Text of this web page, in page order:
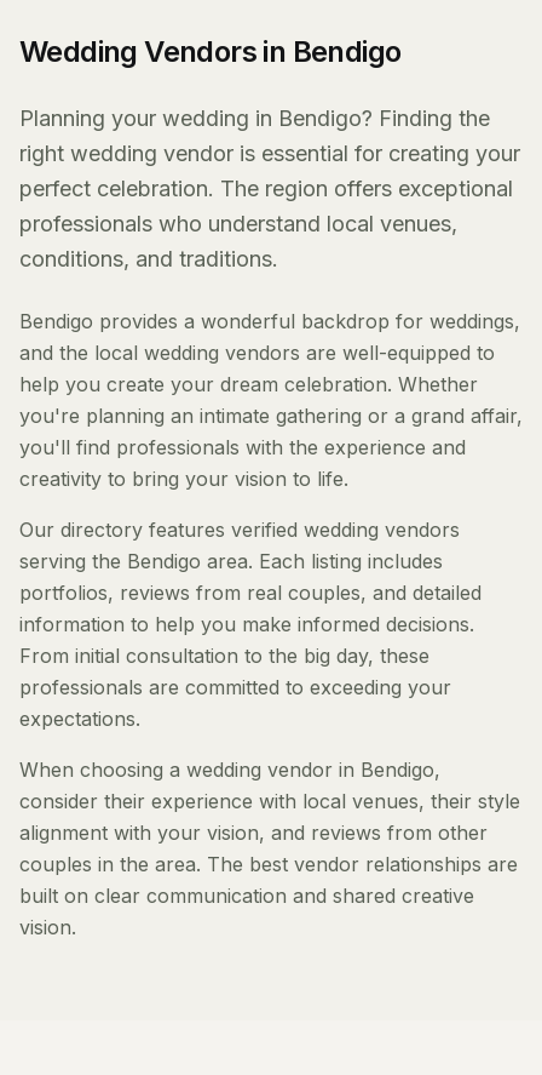
Wedding Vendors in Bendigo
Planning your wedding in Bendigo? Finding the
right wedding vendor is essential for creating your
perfect celebration. The region offers exceptional
professionals who understand local venues,
conditions, and traditions.
Bendigo provides a wonderful backdrop for weddings,
and the local wedding vendors are well-equipped to
help you create your dream celebration. Whether
you're planning an intimate gathering or a grand affair,
you'll find professionals with the experience and
creativity to bring your vision to life.
Our directory features verified wedding vendors
serving the Bendigo area. Each listing includes
portfolios, reviews from real couples, and detailed
information to help you make informed decisions.
From initial consultation to the big day, these
professionals are committed to exceeding your
expectations.
When choosing a wedding vendor in Bendigo,
consider their experience with local venues, their style
alignment with your vision, and reviews from other
couples in the area. The best vendor relationships are
built on clear communication and shared creative
vision.